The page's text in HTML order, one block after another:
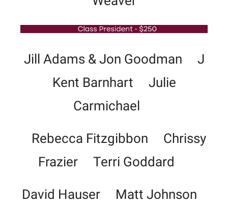
Jill Adams & Jon Goodman J
Kent Barnhart Julie
Carmichael
Rebecca Fitzgibbon Chrissy
Frazier Terri Goddard
David Hauser Matt Johnson